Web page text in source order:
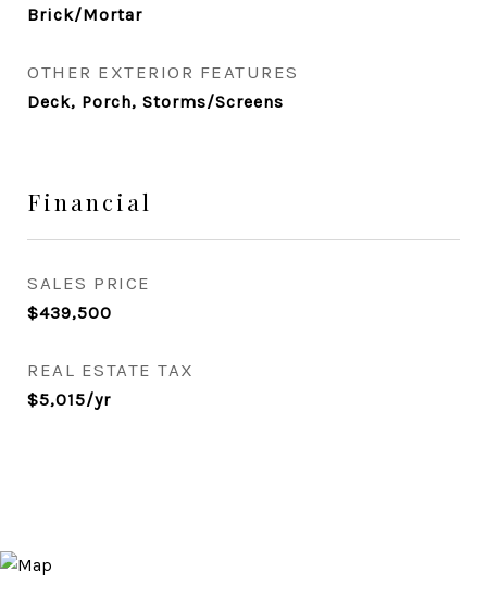
Brick/Mortar
OTHER EXTERIOR FEATURES
Deck, Porch, Storms/Screens
Financial
SALES PRICE
$439,500
REAL ESTATE TAX
$5,015/yr